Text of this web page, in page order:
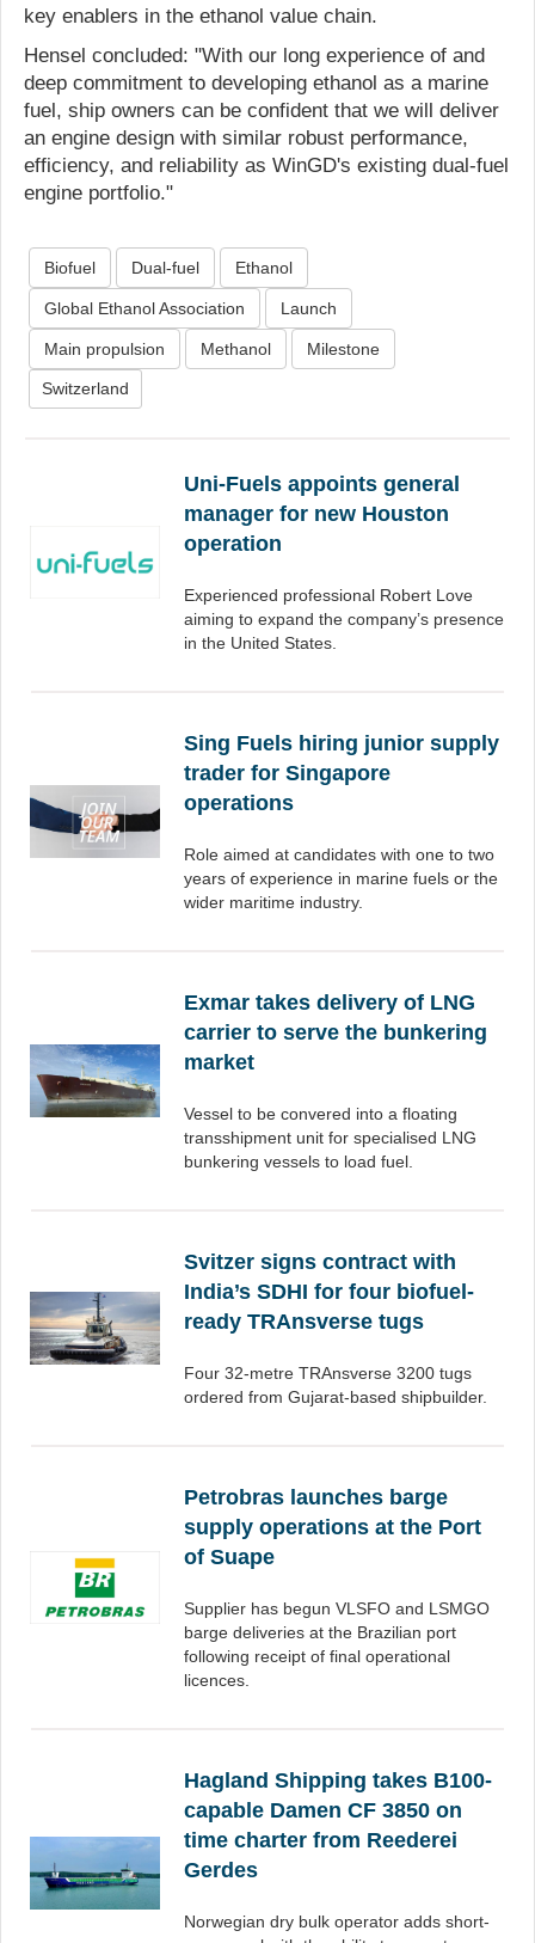
key enablers in the ethanol value chain.
Hensel concluded: "With our long experience of and
deep commitment to developing ethanol as a marine
fuel, ship owners can be confident that we will deliver
an engine design with similar robust performance,
efficiency, and reliability as WinGD's existing dual-fuel
engine portfolio."
Biofuel Dual-fuel Ethanol
Global Ethanol Association Launch
Main propulsion Methanol Milestone
Switzerland
Uni-Fuels appoints general
manager for new Houston
operation
Experienced professional Robert Love
aiming to expand the company’s presence
in the United States.
Sing Fuels hiring junior supply
trader for Singapore
operations
Role aimed at candidates with one to two
years of experience in marine fuels or the
wider maritime industry.
Exmar takes delivery of LNG
carrier to serve the bunkering
market
Vessel to be convered into a floating
transshipment unit for specialised LNG
bunkering vessels to load fuel.
Svitzer signs contract with
India’s SDHI for four biofuel-
ready TRAnsverse tugs
Four 32-metre TRAnsverse 3200 tugs
ordered from Gujarat-based shipbuilder.
Petrobras launches barge
supply operations at the Port
of Suape
Supplier has begun VLSFO and LSMGO
barge deliveries at the Brazilian port
following receipt of final operational
licences.
Hagland Shipping takes B100-
capable Damen CF 3850 on
time charter from Reederei
Gerdes
Norwegian dry bulk operator adds short-